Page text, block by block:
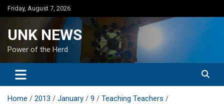
Skip
to
Friday, August 7, 2026
UNK NEWS
Power of the Herd
Home 2013 January 9
Teaching Teachers